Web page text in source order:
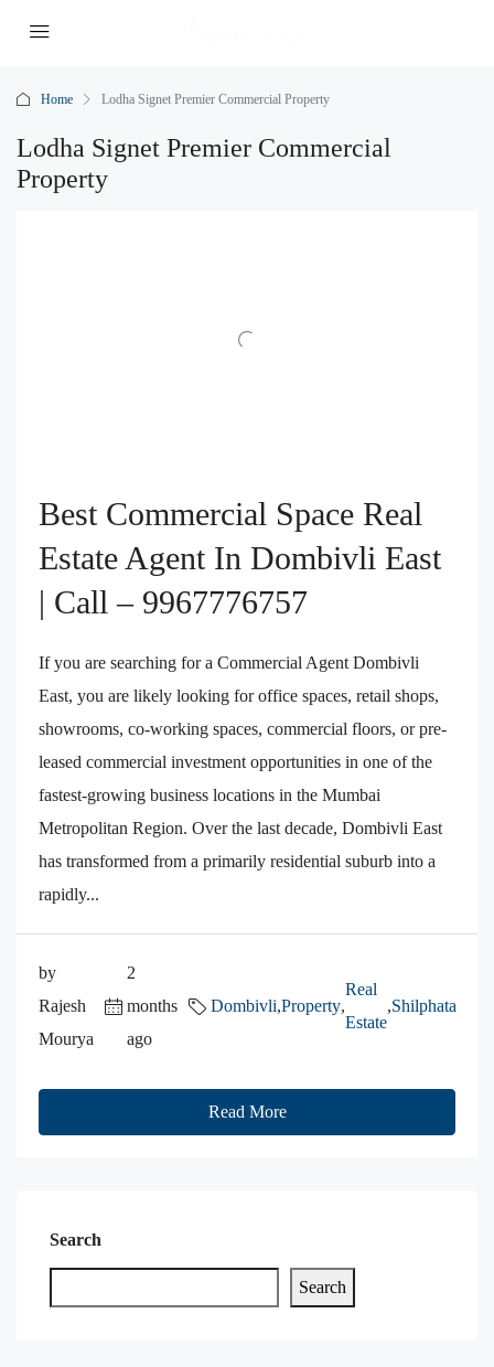
Home Lodha Signet Premier Commercial Property
Lodha Signet Premier Commercial
Property
Best Commercial Space Real
Estate Agent In Dombivli East
| Call – 9967776757
If you are searching for a Commercial Agent Dombivli
East, you are likely looking for office spaces, retail shops,
showrooms, co-working spaces, commercial floors, or pre-
leased commercial investment opportunities in one of the
fastest-growing business locations in the Mumbai
Metropolitan Region. Over the last decade, Dombivli East
has transformed from a primarily residential suburb into a
rapidly...
by
Rajesh
Mourya
2
months
ago
Dombivli,Property,
Real
Estate
,Shilphata
Read More
Search
Search